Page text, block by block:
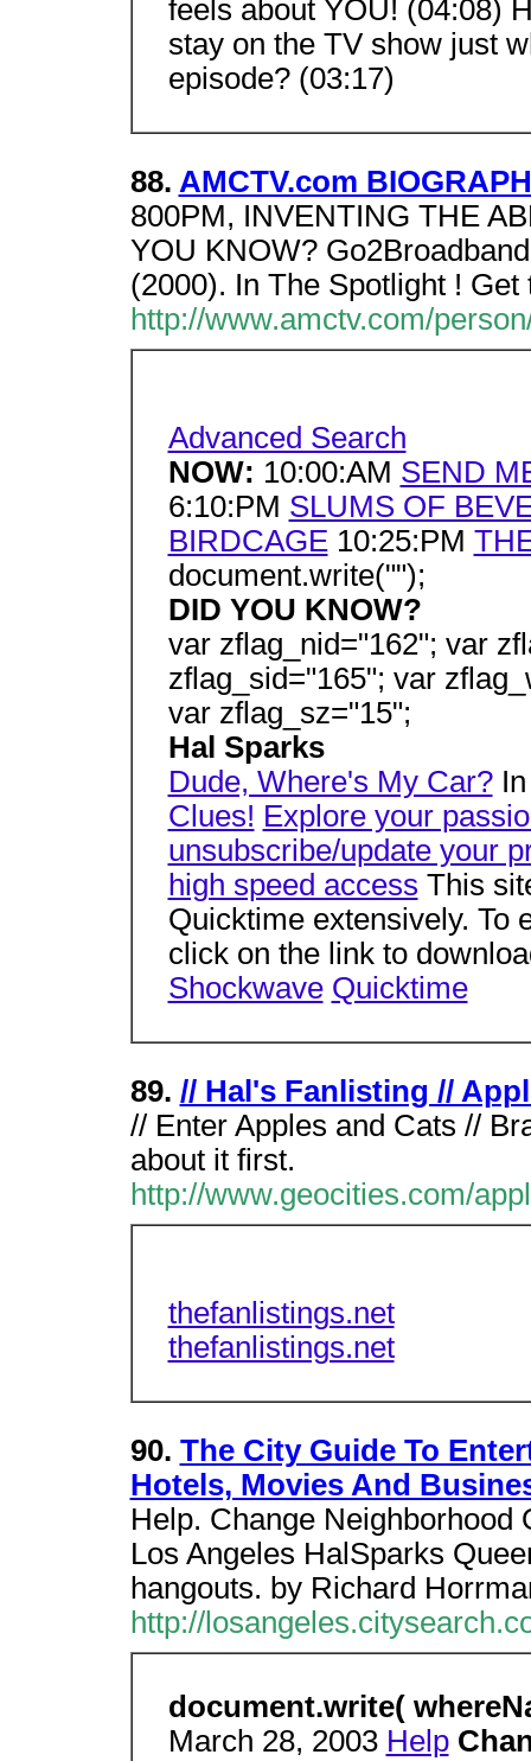
feels about YOU! (04:08)
stay on the TV show just
episode? (03:17)
88. AMCTV.com
800PM, INVENTING THE
YOU KNOW?
(2000). In The Spotlight !
http://www.amctv.com/
Advanced Search
NOW: 10:00:AM SEND
6:10:PM SLUMS OF
BIRDCAGE10:25:PM
document.write("");
DID YOU KNOW?
var zflag_nid="162"; var
zflag_sid="165"; var
var zflag_sz="15";
Hal Sparks
Dude, Where's My Car?In
Clues! Explore your
unsubscribe/update your
high speed access This
Quicktime extensively. To
click on the link to
Shockwave Quicktime
89. // Hal's Fanlisting //
// Enter Apples and Cats //
about it first.
http://www.geocities.com/
thefanlistings.net
thefanlistings.net
90. The City Guide To
Hotels, Movies And
Help. Change Neighborhood
Los Angeles HalSparks
hangouts. by Richard
http://
document.write(
March 28, 2003 Help